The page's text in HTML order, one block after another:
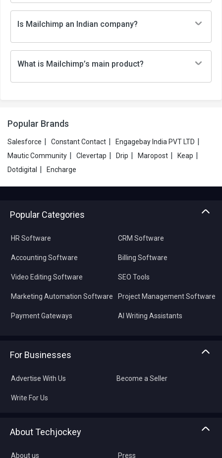
Is Mailchimp an Indian company?
What is Mailchimp’s main product?
Popular Brands
Salesforce | Constant Contact | Engagebay India PVT LTD |
Mautic Community | Clevertap | Drip | Maropost | Keap |
Dotdigital | Encharge
Popular Categories
HR Software
Accounting Software
Video Editing Software
Marketing Automation Software
Payment Gateways
CRM Software
Billing Software
SEO Tools
Project Management Software
AI Writing Assistants
For Businesses
Advertise With Us Become a Seller
Write For Us
About Techjockey
About us Press